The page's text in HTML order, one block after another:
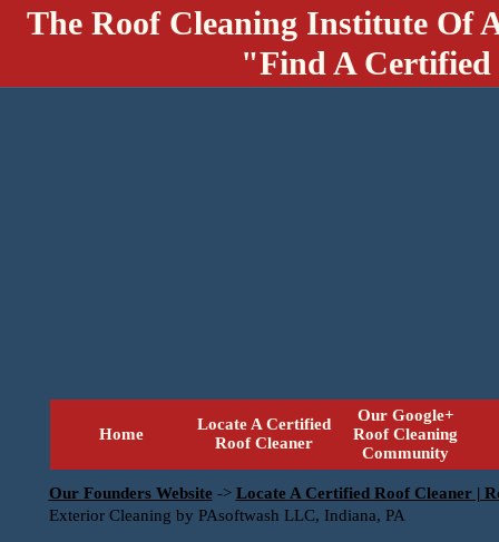
The Roof Cleaning Institute Of
"Find A
Home
Locate A Certified
Roof Cleaner
Our Google+
Roof Cleaning
Community
Our Founders Website -> Locate A Certified Roof Cleaner |
Exterior Cleaning by PAsoftwash LLC, Indiana, PA